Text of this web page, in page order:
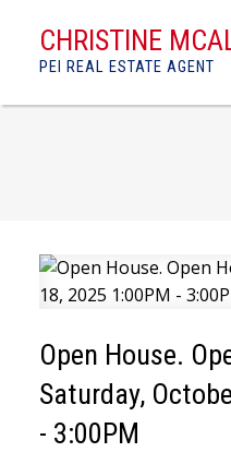
CHRISTINE
PEI REAL ESTATE AGENT
Open House.
Saturday,
- 3:00PM